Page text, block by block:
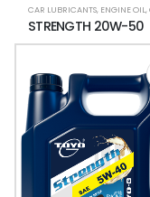
CAR LUBRICANTS, ENGINE OIL,
STRENGTH 20W-50